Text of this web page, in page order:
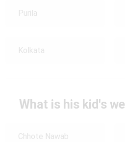
Purila
Kolkata
What is his kid's
Chhote Nawab